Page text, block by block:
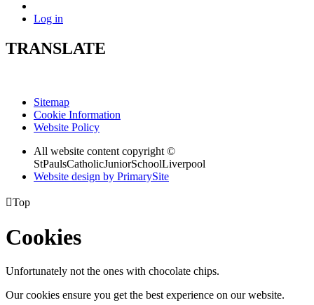
Log in
TRANSLATE
Sitemap
Cookie Information
Website Policy
All website content copyright ©
StPaulsCatholicJuniorSchoolLiverpool
Website design by PrimarySite
Top
Cookies
Unfortunately not the ones with chocolate chips.
Our cookies ensure you get the best experience on our website.